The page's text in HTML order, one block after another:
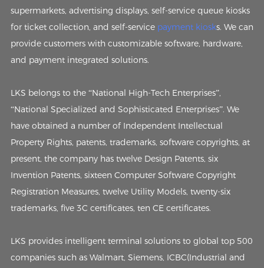
supermarkets, advertising displays, self-service queue kiosks
for ticket collection, and self-service payment kiosks. We can
provide customers with customizable software, hardware,
and payment integrated solutions.
LKS belongs to the “National High-Tech Enterprises”,
“National Specialized and Sophisticated Enterprises”. We
have obtained a number of Independent Intellectual
Property Rights, patents, trademarks, software copyrights, at
present, the company has twelve Design Patents, six
Invention Patents, sixteen Computer Software Copyright
Registration Measures, twelve Utility Models, twenty-six
trademarks, five 3C certificates, ten CE certificates.
LKS provides intelligent terminal solutions to global top 500
companies such as Walmart, Siemens, ICBC(Industrial and